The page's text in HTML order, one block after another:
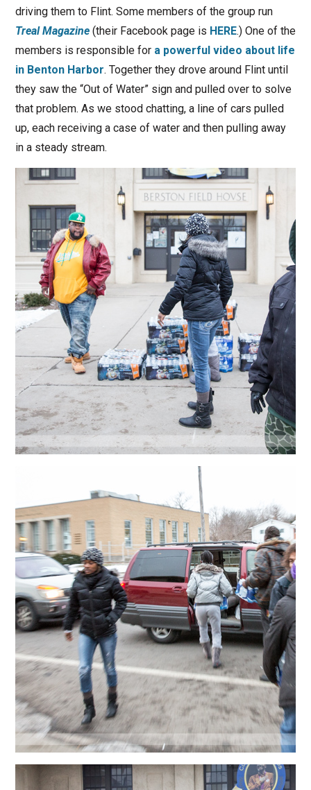
driving them to Flint. Some members of the group run
Treal Magazine(their Facebook page is HERE.) One of the
members is responsible for a powerful video about life
in Benton Harbor. Together they drove around Flint until
they saw the “Out of Water” sign and pulled over to solve
that problem. As we stood chatting, a line of cars pulled
up, each receiving a case of water and then pulling away
in a steady stream.